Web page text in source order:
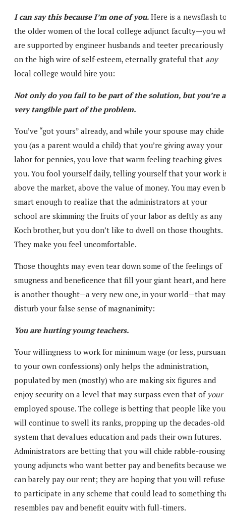
I can say this because I’m one of you. Here is a newsflash
the older women of the local college adjunct faculty—you
are supported by engineer husbands and teeter precariously
on the high wire of self-esteem, eternally grateful that any
local college would hire you:
Not only do you fail to be part of the solution, but you’re a
very tangible part of the problem.
You’ve “got yours” already, and while your spouse may chide
you (as a parent would a child) that you’re giving away your
labor for pennies, you love that warm feeling teaching gives
you. You fool yourself daily, telling yourself that your work
above the market, above the value of money. You may even
smart enough to realize that the administrators at your
school are skimming the fruits of your labor as deftly as any
Koch brother, but you don’t like to dwell on those thoughts.
They make you feel uncomfortable.
Those thoughts may even tear down some of the feelings of
smugness and beneficence that fill your giant heart, and here
is another thought—a very new one, in your world—that may
disturb your false sense of magnanimity:
You are hurting young teachers.
Your willingness to work for minimum wage (or less,
to your own confessions) only helps the administration,
populated by men (mostly) who are making six figures and
enjoy security on a level that may surpass even that of your
employed spouse. The college is betting that people like you
will continue to swell its ranks, propping up the decades-old
system that devalues education and pads their own futures.
Administrators are betting that you will chide rabble-rousing
young adjuncts who want better pay and benefits because we
can barely pay our rent; they are hoping that you will refuse
to participate in any scheme that could lead to something
resembles pay and benefit equity with full-timers.